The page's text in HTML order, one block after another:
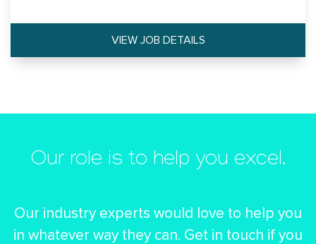
VIEW JOB DETAILS
Our role is to help you excel.
Our industry experts would love to help you
in whatever way they can. Get in touch if you